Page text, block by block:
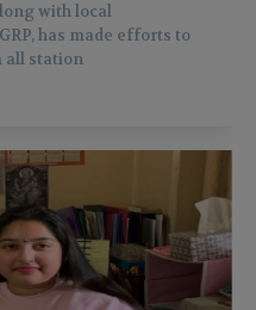
with local
has made efforts to
all station